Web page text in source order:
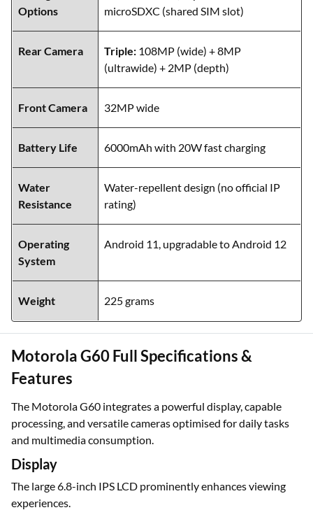
Options
microSDXC (shared SIM slot)
Rear Camera Triple: 108MP (wide) + 8MP
(ultrawide) + 2MP (depth)
Front Camera 32MP wide
Battery Life 6000mAh with 20W fast charging
Water
Resistance
Water-repellent design (no official IP
rating)
Operating
System
Android 11, upgradable to Android 12
Weight 225 grams
Motorola G60 Full Specifications &
Features
The Motorola G60 integrates a powerful display, capable
processing, and versatile cameras optimised for daily tasks
and multimedia consumption.
Display
The large 6.8-inch IPS LCD prominently enhances viewing
experiences.